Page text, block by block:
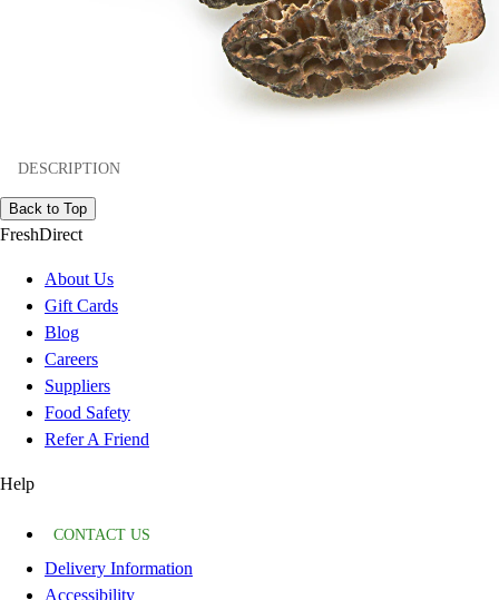
DESCRIPTION
Back to Top
FreshDirect
About Us
Gift Cards
Blog
Careers
Suppliers
Food Safety
Refer A Friend
Help
CONTACT US
Delivery Information
Accessibility